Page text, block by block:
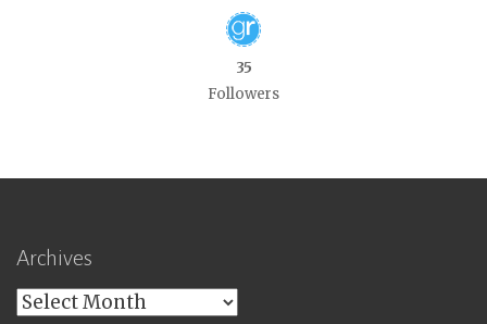
35
Followers
Archives
Archives